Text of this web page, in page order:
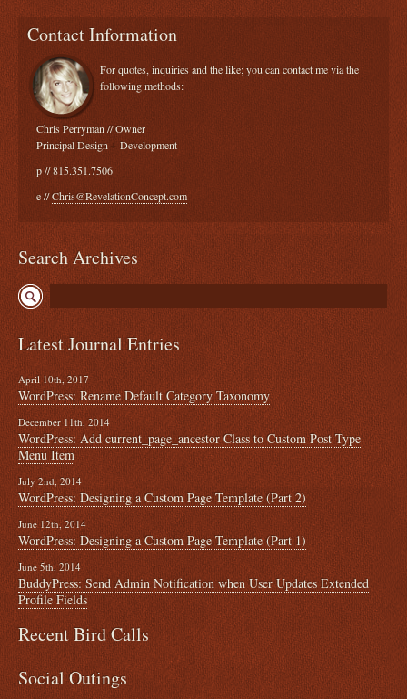
Contact Information
For quotes, inquiries and the like; you can contact me via the
following methods:
Chris Perryman // Owner
Principal Design + Development
p // 815.351.7506
e //Chris@RevelationConcept.com
Search Archives
Latest Journal Entries
April 10th, 2017
WordPress: Rename Default Category Taxonomy
December 11th, 2014
WordPress: Add current_page_ancestor Class to Custom Post Type
Menu Item
July 2nd, 2014
WordPress: Designing a Custom Page Template (Part 2)
June 12th, 2014
WordPress: Designing a Custom Page Template (Part 1)
June 5th, 2014
BuddyPress: Send Admin Notification when User Updates Extended
Profile Fields
Recent Bird Calls
Social Outings